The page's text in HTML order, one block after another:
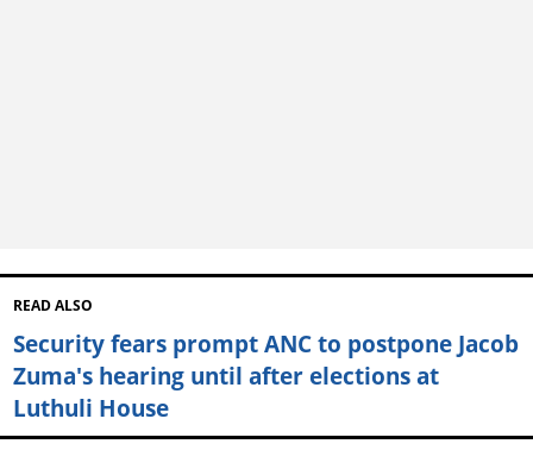
READ ALSO
Security fears prompt ANC to postpone Jacob
Zuma's hearing until after elections at
Luthuli House